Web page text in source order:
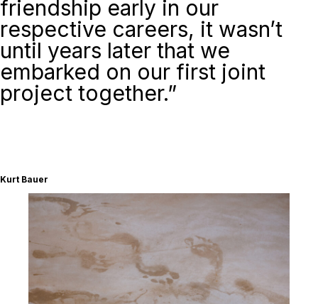
friendship early in our
respective careers, it wasn’t
until years later that we
embarked on our first joint
project together.”
Kurt Bauer